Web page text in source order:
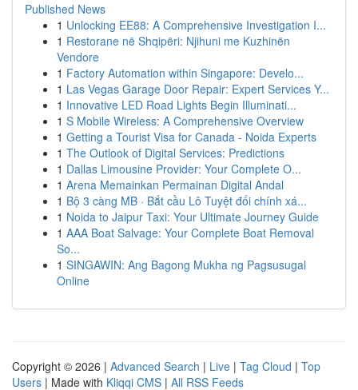
Published News
1 Unlocking EE88: A Comprehensive Investigation I...
1 Restorane në Shqipëri: Njihuni me Kuzhinën
Vendore
1 Factory Automation within Singapore: Develo...
1 Las Vegas Garage Door Repair: Expert Services Y...
1 Innovative LED Road Lights Begin Illuminati...
1 S Mobile Wireless: A Comprehensive Overview
1 Getting a Tourist Visa for Canada - Noida Experts
1 The Outlook of Digital Services: Predictions
1 Dallas Limousine Provider: Your Complete O...
1 Arena Memainkan Permainan Digital Andal
1 Bộ 3 càng MB · Bắt cầu Lô Tuyệt đối chính xá...
1 Noida to Jaipur Taxi: Your Ultimate Journey Guide
1 AAA Boat Salvage: Your Complete Boat Removal
So...
1 SINGAWIN: Ang Bagong Mukha ng Pagsusugal
Online
Copyright © 2026 | Advanced Search | Live | Tag Cloud | Top
Users | Made with Kliqqi CMS | All RSS Feeds